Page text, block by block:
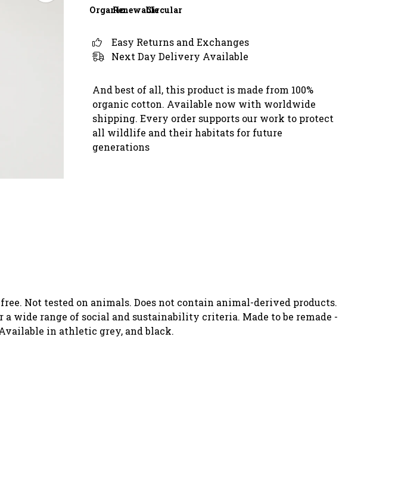
OrganicRenewableCircular
Easy Returns and Exchanges
Next Day Delivery Available
And best of all, this product is made from 100%
organic cotton. Available now with worldwide
shipping. Every order supports our work to protect
all wildlife and their habitats for future
generations
Not tested on animals. Does not contain animal-derived products.
wide range of social and sustainability criteria. Made to be remade -
in athletic grey, and black.